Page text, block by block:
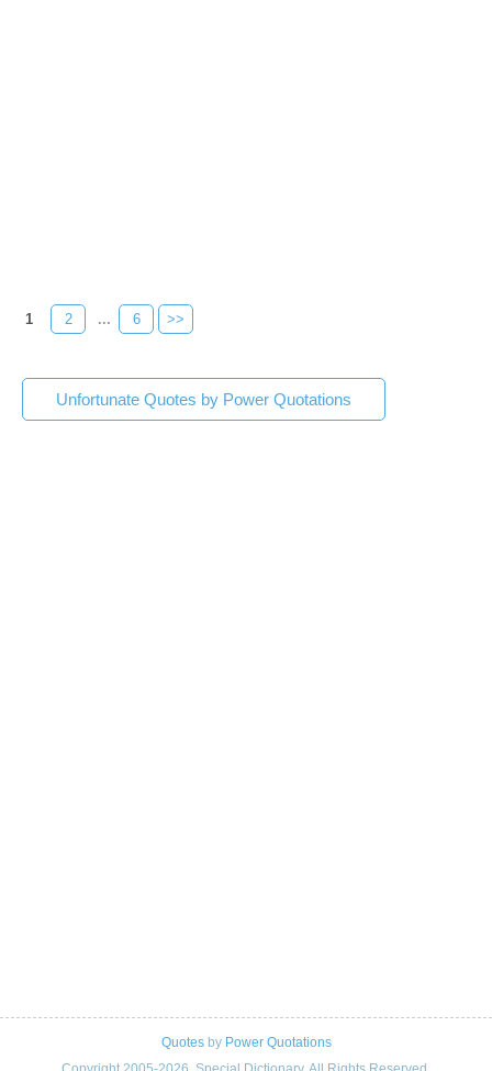
1 2 ... 6 >>
Unfortunate Quotes by Power Quotations
Quotesby Power Quotations